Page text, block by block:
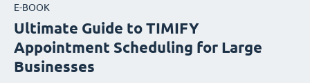
E-BOOK
Ultimate Guide to TIMIFY
Appointment Scheduling for Large
Businesses